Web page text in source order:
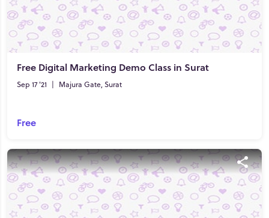
Free Digital Marketing Demo Class in Surat
Sep 17 '21 | Majura Gate, Surat
Free